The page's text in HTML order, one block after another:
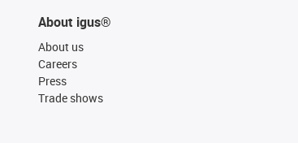
About igus®
About us
Careers
Press
Trade shows